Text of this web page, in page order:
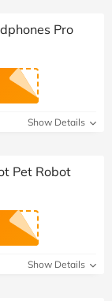
Pro
Show Details
Pet Robot
Show Details